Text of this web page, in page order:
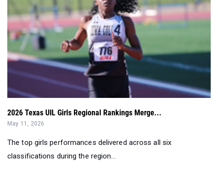
2026 Texas UIL Girls Regional Rankings Merge...
May 11, 2026
The top girls performances delivered across all six
classifications during the region...